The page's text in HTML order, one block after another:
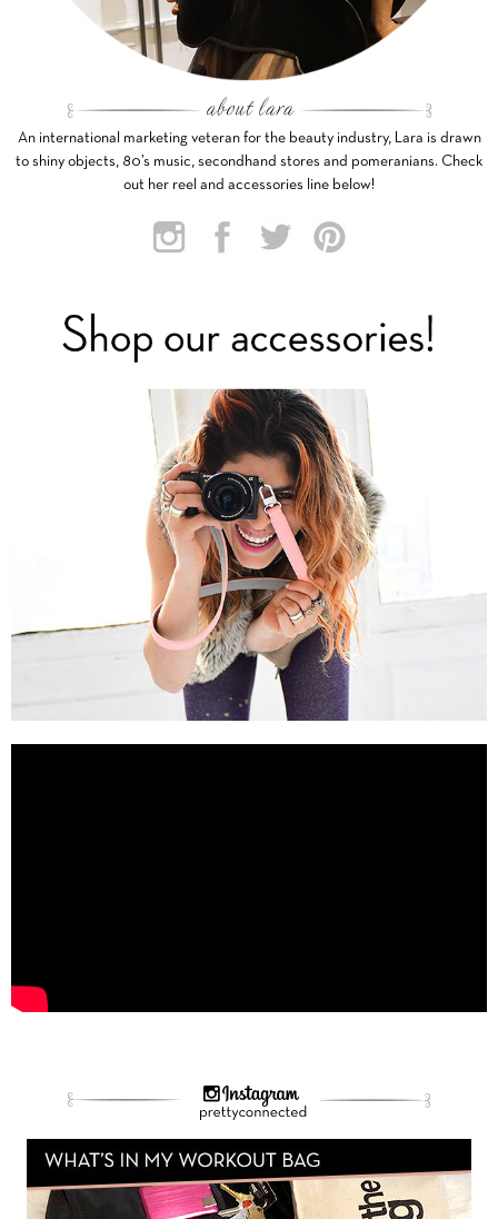
An international marketing veteran for the beauty industry, Lara is drawn
to shiny objects, 80’s music, secondhand stores and pomeranians. Check
out her reel and accessories line below!